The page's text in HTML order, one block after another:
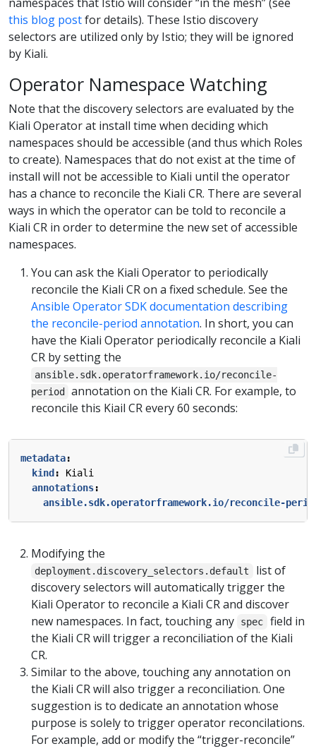
this blog postfor details). These Istio discovery
selectors are utilized only by Istio; they will be ignored
by Kiali.
Operator Namespace Watching
Note that the discovery selectors are evaluated by the
Kiali Operator at install time when deciding which
namespaces should be accessible (and thus which Roles
to create). Namespaces that do not exist at the time of
install will not be accessible to Kiali until the operator
has a chance to reconcile the Kiali CR. There are several
ways in which the operator can be told to reconcile a
Kiali CR in order to determine the new set of accessible
namespaces.
You can ask the Kiali Operator to periodically
reconcile the Kiali CR on a fixed schedule. See the
Ansible Operator SDK documentation describing
the reconcile-period annotation. In short, you can
have the Kiali Operator periodically reconcile a Kiali
CR by setting the
ansible.sdk.operatorframework.io/reconcile-
period
annotation on the Kiali CR. For example, to
reconcile this Kiail CR every 60 seconds:
metadata:
kind :
Kiali
annotations:
ansible.sdk.operatorframework.io/reconcile-
Modifying the
deployment.discovery_selectors.default
list of
discovery selectors will automatically trigger the
Kiali Operator to reconcile a Kiali CR and discover
new namespaces. In fact, touching any
spec
field in
the Kiali CR will trigger a reconciliation of the Kiali
CR.
Similar to the above, touching any annotation on
the Kiali CR will also trigger a reconciliation. One
suggestion is to dedicate an annotation whose
purpose is solely to trigger operator reconcilations.
For example, add or modify the “trigger-reconcile”